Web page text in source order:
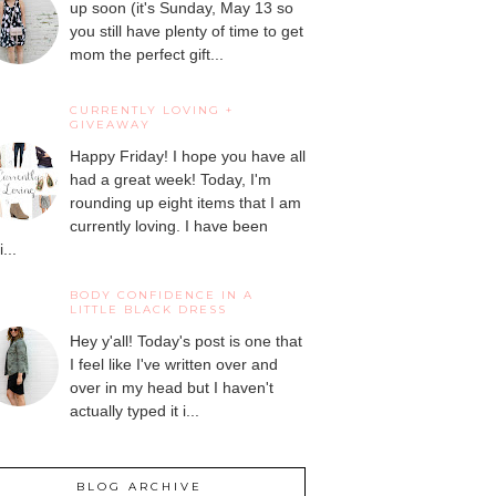
up soon (it's Sunday, May 13 so
you still have plenty of time to get
mom the perfect gift...
CURRENTLY LOVING +
GIVEAWAY
Happy Friday! I hope you have all
had a great week! Today, I'm
rounding up eight items that I am
currently loving. I have been
BODY CONFIDENCE IN A
LITTLE BLACK DRESS
Hey y'all! Today's post is one that
I feel like I've written over and
over in my head but I haven't
actually typed it i...
BLOG ARCHIVE